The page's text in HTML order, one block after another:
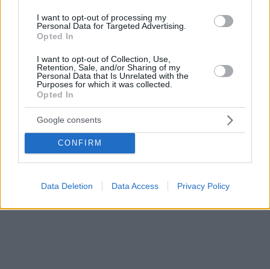
I want to opt-out of processing my
Personal Data for Targeted Advertising.
Opted In
I want to opt-out of Collection, Use,
Retention, Sale, and/or Sharing of my
Personal Data that Is Unrelated with the
Purposes for which it was collected.
Opted In
Google consents
CONFIRM
Data Deletion Data Access Privacy Policy
Οπαδοί της Βελέζ έκαναν... ντου στους διαιτητές και
έκαψαν τα αμάξια τους
Οι οπαδοί της Βελέζ Μόσταρ επιτέθηκαν στους
διαιτητές του αγώνα με την Μπόρατς Μπάνια Λούκα,
ενώ έκαψαν και το αυτοκίνητό τους
23.09.2021, 20:53